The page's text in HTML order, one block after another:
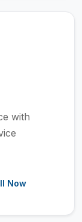
with
Now